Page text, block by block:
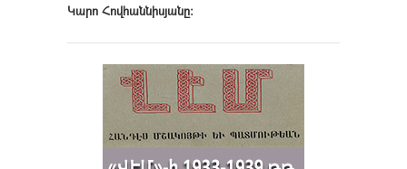
Կարո Հովհաննիսյանը։